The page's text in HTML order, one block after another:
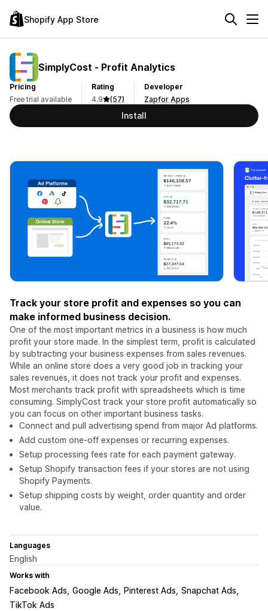
Shopify App Store
SimplyCost ‑ Profit Analytics
Pricing
Free trial available
Rating
4.9
(57)
Developer
Zapfor Apps
Install
Track your store profit and expenses so you can
make informed business decision.
One of the most important metrics in a business is how much
profit your store made. In the simplest term, profit is calculated
by subtracting your business expenses from sales revenues.
While an online store does a very good job in tracking your
sales revenues, it does not track your profit and expenses.
Most merchants track profit with spreadsheets which is time
consuming. SimplyCost track your store profit automatically so
you can focus on other important business tasks.
Connect and pull advertising spend from major Ad platforms.
Add custom one-off expenses or recurring expenses.
Setup processing fees rate for each payment gateway.
Setup Shopify transaction fees if your stores are not using
Shopify Payments.
Setup shipping costs by weight, order quantity and order
value.
Languages
English
Works with
Facebook Ads Google Ads Pinterest Ads Snapchat Ads
TikTok Ads